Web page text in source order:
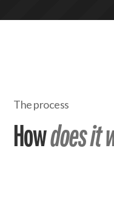
The process
Howdoes it